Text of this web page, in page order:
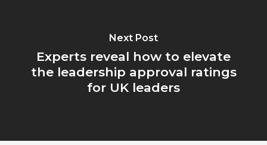
Next Post
Experts reveal how to elevate
the leadership approval ratings
for UK leaders